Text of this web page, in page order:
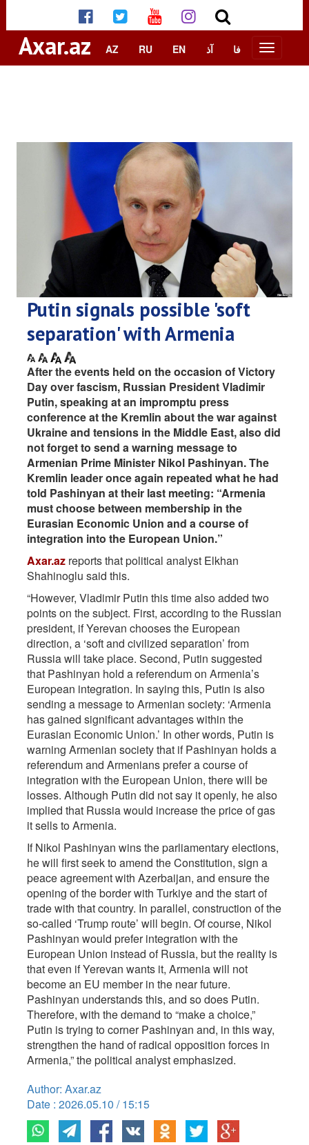
Axar.az AZ RU EN آذ فا
Putin signals possible 'soft
separation' with Armenia
After the events held on the occasion of Victory
Day over fascism, Russian President Vladimir
Putin, speaking at an impromptu press
conference at the Kremlin about the war against
Ukraine and tensions in the Middle East, also did
not forget to send a warning message to
Armenian Prime Minister Nikol Pashinyan. The
Kremlin leader once again repeated what he had
told Pashinyan at their last meeting: “Armenia
must choose between membership in the
Eurasian Economic Union and a course of
integration into the European Union.”
Axar.az reports that political analyst Elkhan
Shahinoglu said this.
“However, Vladimir Putin this time also added two
points on the subject. First, according to the Russian
president, if Yerevan chooses the European
direction, a ‘soft and civilized separation’ from
Russia will take place. Second, Putin suggested
that Pashinyan hold a referendum on Armenia’s
European integration. In saying this, Putin is also
sending a message to Armenian society: ‘Armenia
has gained significant advantages within the
Eurasian Economic Union.’ In other words, Putin is
warning Armenian society that if Pashinyan holds a
referendum and Armenians prefer a course of
integration with the European Union, there will be
losses. Although Putin did not say it openly, he also
implied that Russia would increase the price of gas
it sells to Armenia.
If Nikol Pashinyan wins the parliamentary elections,
he will first seek to amend the Constitution, sign a
peace agreement with Azerbaijan, and ensure the
opening of the border with Turkiye and the start of
trade with that country. In parallel, construction of the
so-called ‘Trump route’ will begin. Of course, Nikol
Pashinyan would prefer integration with the
European Union instead of Russia, but the reality is
that even if Yerevan wants it, Armenia will not
become an EU member in the near future.
Pashinyan understands this, and so does Putin.
Therefore, with the demand to “make a choice,”
Putin is trying to corner Pashinyan and, in this way,
strengthen the hand of radical opposition forces in
Armenia,” the political analyst emphasized.
Author: Axar.az
Date : 2026.05.10 / 15:15